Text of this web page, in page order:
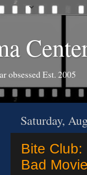
obsessed Est. 2005
Saturday,
Bite Club:
Bad